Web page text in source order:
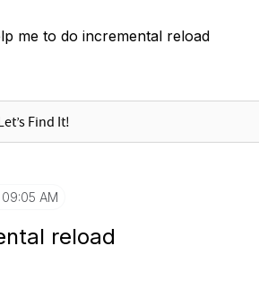
me to do incremental reload
09:05 AM
reload